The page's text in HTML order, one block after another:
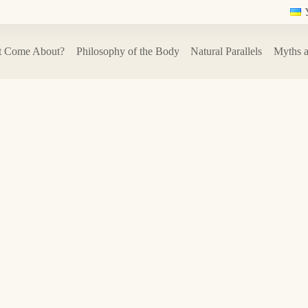
About? Philosophy of the Body Natural Parallels Myths